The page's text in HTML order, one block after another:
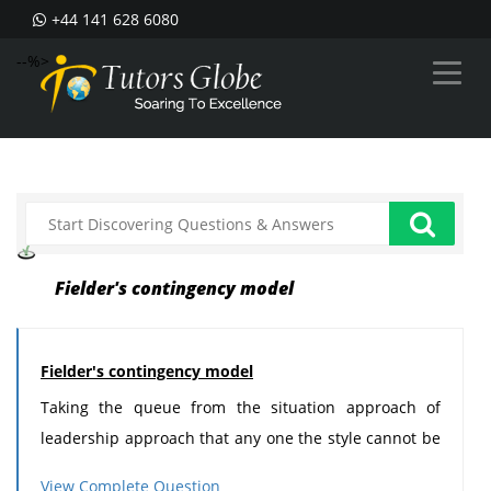
+44 141 628 6080
--%>
Fielder's contingency model
Fielder's contingency model
Taking the queue from the situation approach of
leadership approach that any one the style cannot be
View Complete Question